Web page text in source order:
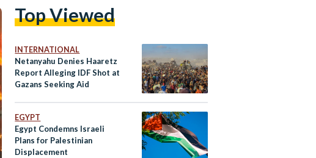
Top Viewed
INTERNATIONAL
Netanyahu Denies Haaretz
Report Alleging IDF Shot at
Gazans Seeking Aid
EGYPT
Egypt Condemns Israeli
Plans for Palestinian
Displacement